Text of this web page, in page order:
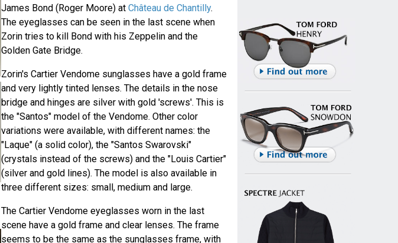
James Bond (Roger Moore) at Château de Chantilly.
The eyeglasses can be seen in the last scene when
Zorin tries to kill Bond with his Zeppelin and the
Golden Gate Bridge.
Zorin's Cartier Vendome sunglasses have a gold frame
and very lightly tinted lenses. The details in the nose
bridge and hinges are silver with gold 'screws'. This is
the "Santos" model of the Vendome. Other color
variations were available, with different names: the
"Laque" (a solid color), the "Santos Swarovski"
(crystals instead of the screws) and the "Louis Cartier"
(silver and gold lines). The model is also available in
three different sizes: small, medium and large.
The Cartier Vendome eyeglasses worn in the last
scene have a gold frame and clear lenses. The frame
seems to be the same as the sunglasses frame, with